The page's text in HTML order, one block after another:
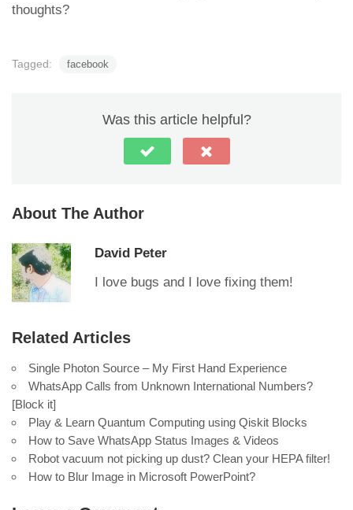
thoughts?
Tagged: facebook
Was this article helpful?
About The Author
David Peter
I love bugs and I love fixing them!
Related Articles
Single Photon Source – My First Hand Experience
WhatsApp Calls from Unknown International Numbers?
[Block it]
Play & Learn Quantum Computing using Qiskit Blocks
How to Save WhatsApp Status Images & Videos
Robot vacuum not picking up dust? Clean your HEPA filter!
How to Blur Image in Microsoft PowerPoint?